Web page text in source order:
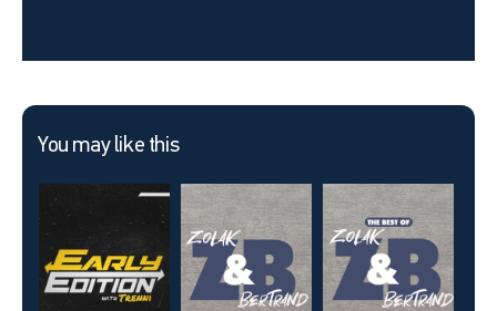
You may like this